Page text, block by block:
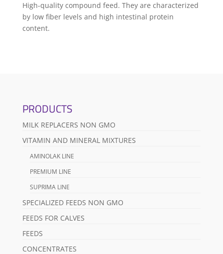
High-quality compound feed. They are characterized
by low fiber levels and high intestinal protein
content.
PRODUCTS
MILK REPLACERS NON GMO
VITAMIN AND MINERAL MIXTURES
AMINOLAK LINE
PREMIUM LINE
SUPRIMA LINE
SPECIALIZED FEEDS NON GMO
FEEDS FOR CALVES
FEEDS
CONCENTRATES